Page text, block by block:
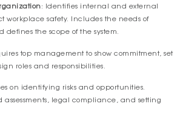
: Identifies internal and external
workplace safety. Includes the needs of
defines the scope of the system.
top management to show commitment, set
roles and responsibilities.
on identifying risks and opportunities.
legal compliance, and setting